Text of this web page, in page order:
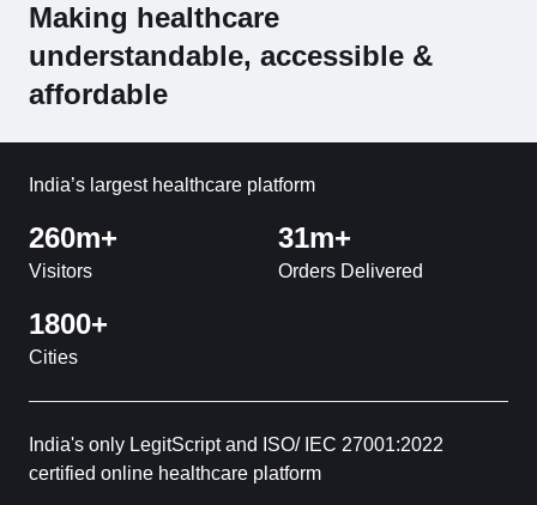
Making healthcare
understandable, accessible &
affordable
India’s largest healthcare platform
260m+
Visitors
31m+
Orders Delivered
1800+
Cities
India's only LegitScript and ISO/ IEC 27001:2022
certified online healthcare platform